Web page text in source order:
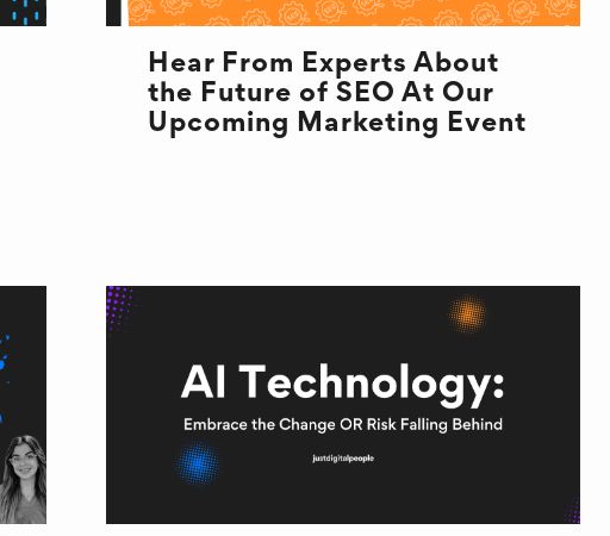
Hear From Experts About
the Future of SEO At Our
Upcoming Marketing Event